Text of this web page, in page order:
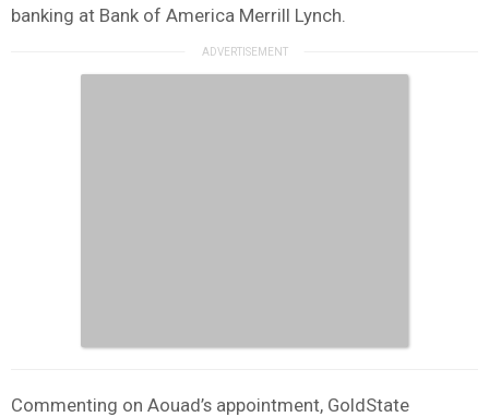
banking at Bank of America Merrill Lynch.
Commenting on Aouad’s appointment, GoldState